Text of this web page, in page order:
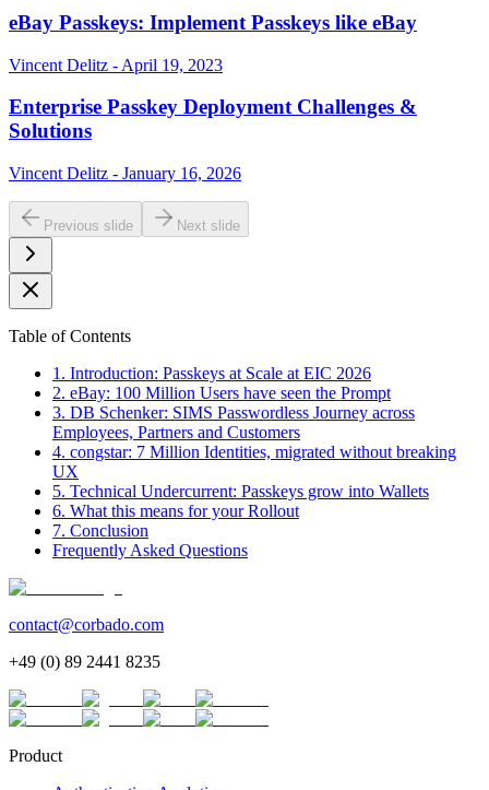
eBay Passkeys: Implement Passkeys like eBay
Vincent Delitz - April 19, 2023
Enterprise Passkey Deployment Challenges &
Solutions
Vincent Delitz - January 16, 2026
Previous slide Next slide
Table of Contents
1. Introduction: Passkeys at Scale at EIC 2026
2. eBay: 100 Million Users have seen the Prompt
3. DB Schenker: SIMS Passwordless Journey across
Employees, Partners and Customers
4. congstar: 7 Million Identities, migrated without breaking
UX
5. Technical Undercurrent: Passkeys grow into Wallets
6. What this means for your Rollout
7. Conclusion
Frequently Asked Questions
contact@corbado.com
+49 (0) 89 2441 8235
Product